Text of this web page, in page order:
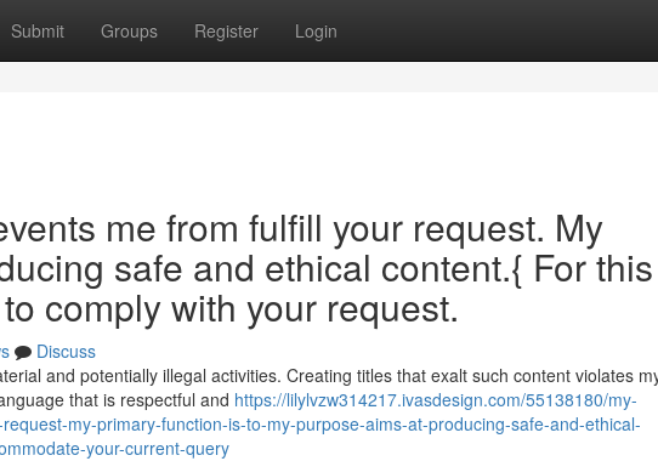
Submit Groups Register Login
me from fulfill your request. My
safe and ethical content.{ For this
comply with your request.
Discuss
and potentially illegal activities. Creating titles that exalt such content violates
that is respectful and https://lilylvzw314217.ivasdesign.com/55138180/my-
my-primary-function-is-to-my-purpose-aims-at-producing-safe-and-ethical-
your-current-query